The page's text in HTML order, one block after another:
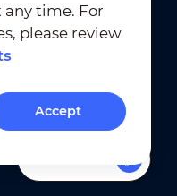
Cookies Statements
any time. For
please review
Accept